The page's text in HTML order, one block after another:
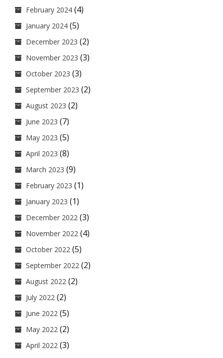
February 2024 (4)
January 2024 (5)
December 2023 (2)
November 2023 (3)
October 2023 (3)
September 2023 (2)
August 2023 (2)
June 2023 (7)
May 2023 (5)
April 2023 (8)
March 2023 (9)
February 2023 (1)
January 2023 (1)
December 2022 (3)
November 2022 (4)
October 2022 (5)
September 2022 (2)
August 2022 (2)
July 2022 (2)
June 2022 (5)
May 2022 (2)
April 2022 (3)